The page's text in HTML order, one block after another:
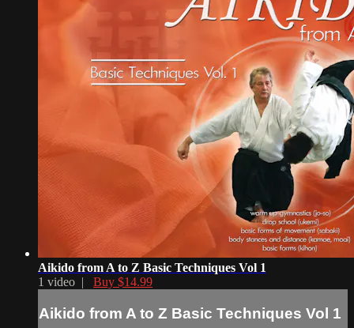
Aikido from A to Z Basic Techniques Vol 1
1 video | Buy $14.99
Aikido from A to Z Basic Techniques Vol 1